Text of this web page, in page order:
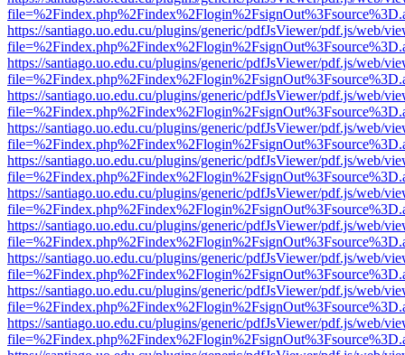
https://santiago.uo.edu.cu/plugins/generic/pdfJsViewer/pdf.js/web/
https://santiago.uo.edu.cu/plugins/generic/pdfJsViewer/pdf.js/web/
https://santiago.uo.edu.cu/plugins/generic/pdfJsViewer/pdf.js/web/
https://santiago.uo.edu.cu/plugins/generic/pdfJsViewer/pdf.js/web/
https://santiago.uo.edu.cu/plugins/generic/pdfJsViewer/pdf.js/web/
https://santiago.uo.edu.cu/plugins/generic/pdfJsViewer/pdf.js/web/
https://santiago.uo.edu.cu/plugins/generic/pdfJsViewer/pdf.js/web/
https://santiago.uo.edu.cu/plugins/generic/pdfJsViewer/pdf.js/web/
https://santiago.uo.edu.cu/plugins/generic/pdfJsViewer/pdf.js/web/
https://santiago.uo.edu.cu/plugins/generic/pdfJsViewer/pdf.js/web/